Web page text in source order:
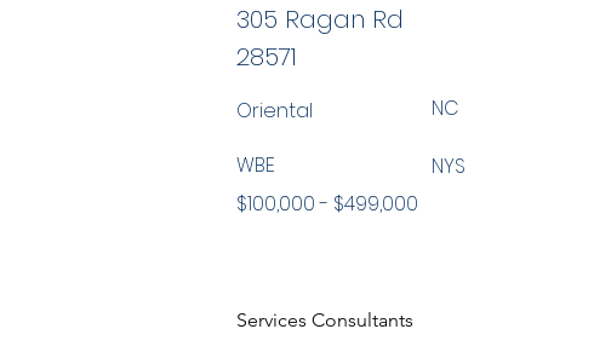
28571
Oriental NC
WBE
$100,000 - $499,000
NYS
Services Consultants
305 Ragan Rd